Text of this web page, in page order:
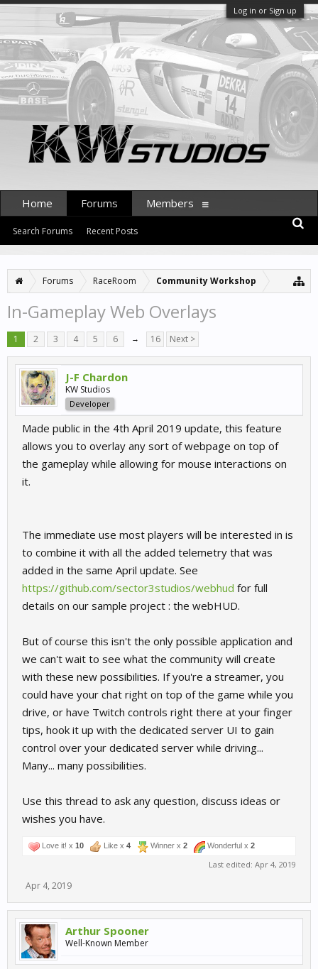
Log in or Sign up
Forums RaceRoom Community Workshop
In-Gameplay Web Overlays
1 2 3 4 5 6 → 16 Next >
J-F Chardon
KW Studios
Developer
Made public in the 4th April 2019 update, this feature
allows you to overlay any sort of webpage on top of
the gameplay while allowing for mouse interactions on
it.
The immediate use most players will be interested in is
to combine it with all the added telemetry that was
added in the same April update. See
https://github.com/sector3studios/webhud for full
details on our sample project : the webHUD.
But of course this isn't the only possible application and
we can't wait to see what the community will create
with these new possibilities. If you're a streamer, you
could have your chat right on top of the game while you
drive, or have Twitch controls right there at your finger
tips, hook it up with the dedicated server UI to gain
control over your dedicated server while driving...
Many... many possibilities.
Use this thread to ask any question, discuss ideas or
wishes you have.
Love it! x 10 Like x 4 Winner x 2 Wonderful x 2
Last edited: Apr 4, 2019
Apr 4, 2019
Arthur Spooner
Well-Known Member
Home Forums
Search Forums Recent Posts
Members